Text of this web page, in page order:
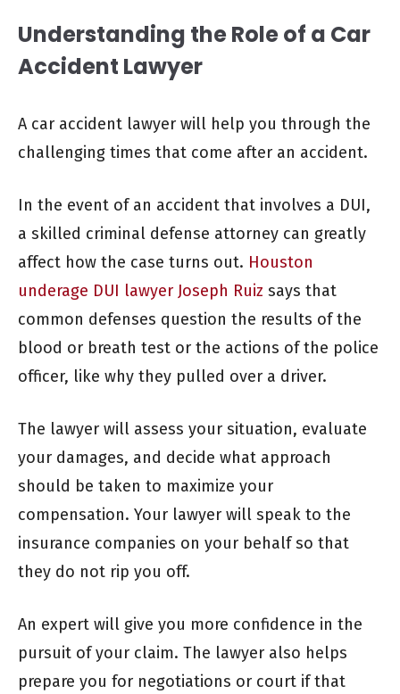
Understanding the Role of a Car
Accident Lawyer
A car accident lawyer will help you through the
challenging times that come after an accident.
In the event of an accident that involves a DUI,
a skilled criminal defense attorney can greatly
affect how the case turns out. Houston
underage DUI lawyer Joseph Ruiz says that
common defenses question the results of the
blood or breath test or the actions of the police
officer, like why they pulled over a driver.
The lawyer will assess your situation, evaluate
your damages, and decide what approach
should be taken to maximize your
compensation. Your lawyer will speak to the
insurance companies on your behalf so that
they do not rip you off.
An expert will give you more confidence in the
pursuit of your claim. The lawyer also helps
prepare you for negotiations or court if that